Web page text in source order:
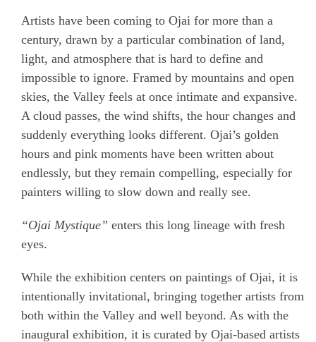
Artists have been coming to Ojai for more than a
century, drawn by a particular combination of land,
light, and atmosphere that is hard to define and
impossible to ignore. Framed by mountains and open
skies, the Valley feels at once intimate and expansive.
A cloud passes, the wind shifts, the hour changes and
suddenly everything looks different. Ojai’s golden
hours and pink moments have been written about
endlessly, but they remain compelling, especially for
painters willing to slow down and really see.
“Ojai Mystique” enters this long lineage with fresh
eyes.
While the exhibition centers on paintings of Ojai, it is
intentionally invitational, bringing together artists from
both within the Valley and well beyond. As with the
inaugural exhibition, it is curated by Ojai-based artists